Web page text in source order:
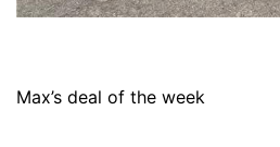
Max’s deal of the week